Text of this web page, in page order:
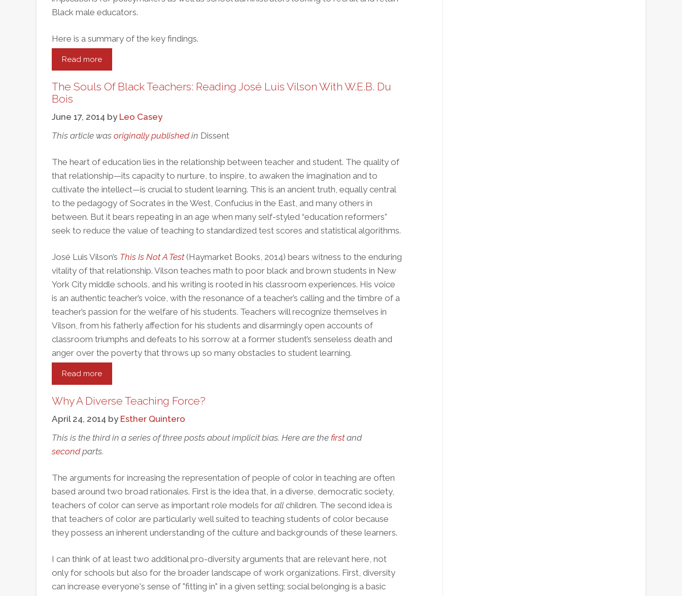
Black male educators.
Here is a summary of the key findings.
Read more
How
Boston
Can
Recruit
Retain
Male
Teachers
The Souls Of Black Teachers: Reading José Luis Vilson With W.E.B. Du
Bois
June 17, 2014 by Leo Casey
This article was originally publishedin Dissent
The heart of education lies in the relationship between teacher and student. The quality of
that relationship—its capacity to nurture, to inspire, to awaken the imagination and to
cultivate the intellect—is crucial to student learning. This is an ancient truth, equally central
to the pedagogy of Socrates in the West, Confucius in the East, and many others in
between. But it bears repeating in an age when many self-styled “education reformers”
seek to reduce the value of teaching to standardized test scores and statistical algorithms.
José Luis Vilson’s This Is Not A Test (Haymarket Books, 2014) bears witness to the enduring
vitality of that relationship. Vilson teaches math to poor black and brown students in New
York City middle schools, and his writing is rooted in his classroom experiences. His voice
is an authentic teacher’s voice, with the resonance of a teacher’s calling and the timbre of a
teacher’s passion for the welfare of his students. Teachers will recognize themselves in
Vilson, from his fatherly affection for his students and disarmingly open accounts of
classroom triumphs and defeats to his sorrow at a former student’s senseless death and
anger over the poverty that throws up so many obstacles to student learning.
Read more
The
Souls
Black
Teachers:
Vilson
With
W.E.B.
Du
Bois
Why A Diverse Teaching Force?
April 24, 2014 by Esther Quintero
This is the third in a series of three posts about implicit bias. Here are the firstand
secondparts.
The arguments for increasing the representation of people of color in teaching are often
based around two broad rationales. First is the idea that, in a diverse, democratic society,
teachers of color can serve as important role models for all children. The second idea is
that teachers of color are particularly well suited to teaching students of color because
they possess an inherent understanding of the culture and backgrounds of these learners.
I can think of at least two additional pro-diversity arguments that are relevant here, not
only for schools but also for the broader landscape of work organizations. First, diversity
can increase everyone's sense of "fitting in" in a given setting; social belonging is a basic